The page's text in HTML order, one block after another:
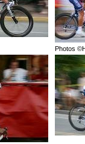
Photos